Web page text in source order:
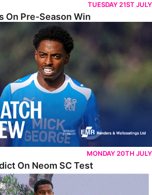
TUESDAY 21ST JULY
On Pre-Season Win
Neom SC Test
MONDAY 20TH JULY
On Neom SC Test
Instructions